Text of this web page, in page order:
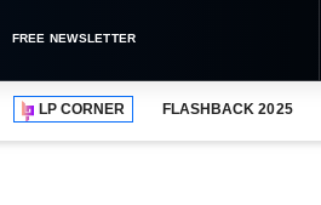
FREE NEWSLETTER
LP CORNER FLASHBACK 2025